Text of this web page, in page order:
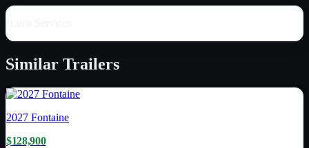
Similar Trailers
2027 Fontaine
$128,900